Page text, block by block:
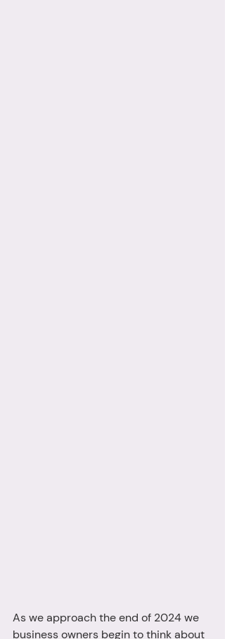
As we approach the end of 2024 we
business owners begin to think about